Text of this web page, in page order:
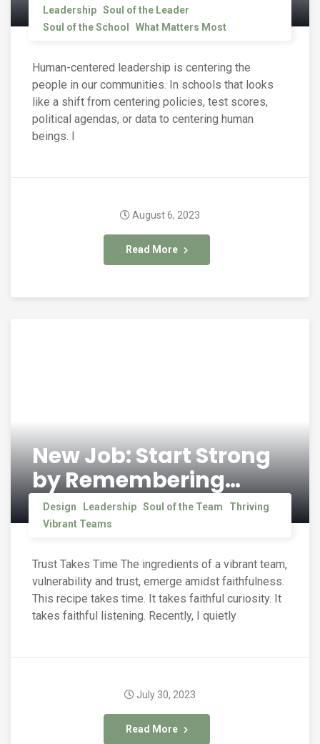
Leadership Soul of the Leader
Soul of the School
What Matters Most
Human-centered leadership is centering the
people in our communities. In schools that looks
like a shift from centering policies, test scores,
political agendas, or data to centering human
beings. I
Read More
August 6, 2023
New Job: Start Strong
by Remembering…
Design Leadership Soul of the Team
Thriving
Vibrant Teams
Trust Takes Time The ingredients of a vibrant team,
vulnerability and trust, emerge amidst faithfulness.
This recipe takes time. It takes faithful curiosity. It
takes faithful listening. Recently, I quietly
Read More
July 30, 2023